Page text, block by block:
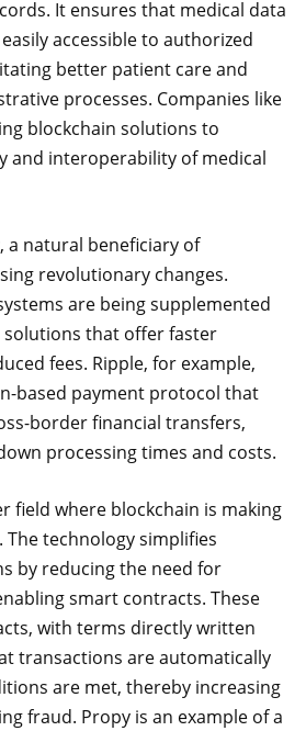
It ensures that medical data
accessible to authorized
better patient care and
processes. Companies like
blockchain solutions to
and interoperability of medical
a natural beneficiary of
revolutionary changes.
are being supplemented
solutions that offer faster
fees. Ripple, for example,
based payment protocol that
border financial transfers,
processing times and costs.
field where blockchain is making
technology simplifies
by reducing the need for
smart contracts. These
with terms directly written
transactions are automatically
are met, thereby increasing
fraud. Propy is an example of a